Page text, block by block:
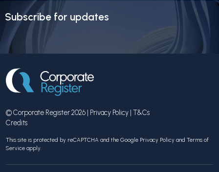
Subscribe for updates
© Corporate Register 2026 | Privacy Policy | T&Cs
Credits
This site is protected by reCAPTCHA and the Google Privacy Policy and Terms of
Service apply.